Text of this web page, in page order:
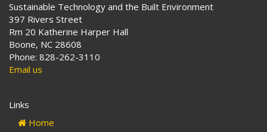
Sustainable Technology and the Built Environment
397 Rivers Street
Rm 20 Katherine Harper Hall
Boone, NC 28608
Phone: 828-262-3110
Email us
Links
Home